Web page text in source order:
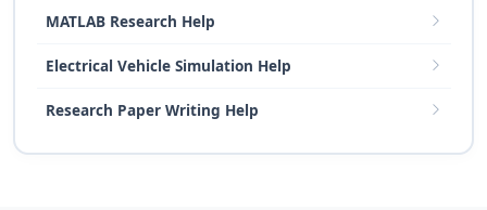
MATLAB Research Help
Electrical Vehicle Simulation Help
Research Paper Writing Help